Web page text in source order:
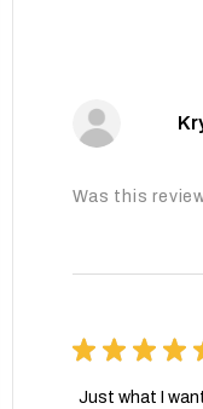
Was this
★ ★ ★ ★
Just what I